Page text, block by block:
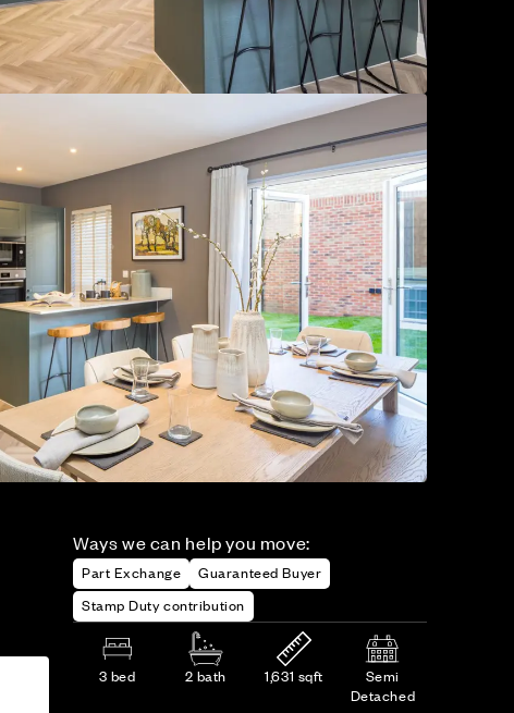
Ways we can help you move:
Part Exchange
Guaranteed Buyer
Stamp Duty contribution
3 bed 2 bath 1,631 sqft
Semi
Detached